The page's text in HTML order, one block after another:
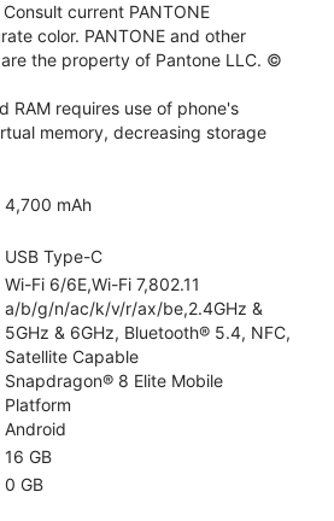
current PANTONE
color. PANTONE and other
the property of Pantone LLC. ©
RAM requires use of phone's
memory, decreasing storage
4,700 mAh
USB Type-C
Wi-Fi 6/6E,Wi-Fi 7,802.11
a/b/g/n/ac/k/v/r/ax/be,2.4GHz &
5GHz & 6GHz, Bluetooth® 5.4, NFC,
Satellite Capable
Snapdragon® 8 Elite Mobile
Platform
Android
16 GB
0 GB